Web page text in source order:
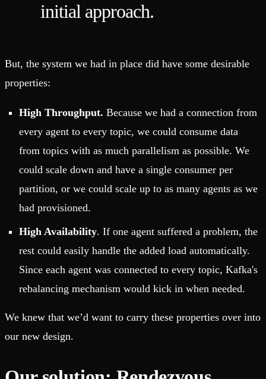
initial approach.
But, the system we had in place did have some desirable
properties:
High Throughput. Because we had a connection from
every agent to every topic, we could consume data
from topics with as much parallelism as possible. We
could scale down and have a single consumer per
partition, or we could scale up to as many agents as we
had provisioned.
High Availability. If one agent suffered a problem, the
rest could easily handle the added load automatically.
Since each agent was connected to every topic, Kafka's
rebalancing mechanism would kick in when needed.
We knew that we’d want to carry these properties over into
our new design.